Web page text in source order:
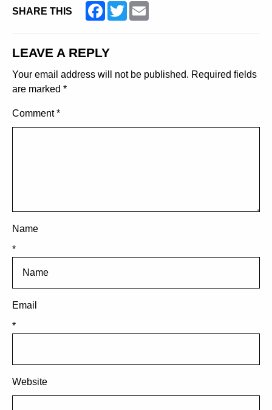
SHARE THIS Facebook
Twitter
LEAVE A REPLY
Your email address will not be published. Required fields
are marked *
Comment*
Name
*
Email
*
Website